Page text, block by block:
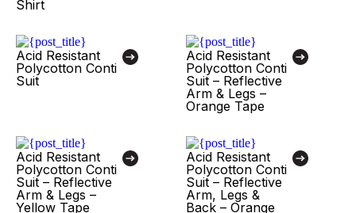
Shirt
Acid Resistant
Polycotton Conti
Suit
Acid Resistant
Polycotton Conti
Suit – Reflective
Arm & Legs –
Orange Tape
Acid Resistant
Polycotton Conti
Suit – Reflective
Arm & Legs –
Yellow Tape
Acid Resistant
Polycotton Conti
Suit – Reflective
Arm, Legs &
Back – Orange